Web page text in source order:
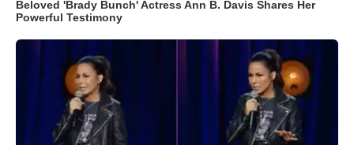
Beloved 'Brady Bunch' Actress Ann B. Davis Shares Her
Powerful Testimony